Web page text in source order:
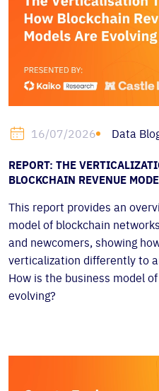
16/07/2026 Data
REPORT: THE
BLOCKCHAIN REVENUE
This report provides an
model of blockchain
and newcomers, showing
verticalization differently to
How is the business model
evolving?